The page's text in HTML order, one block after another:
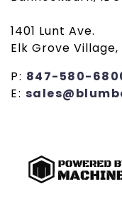
1401 Lunt Ave.
Elk Grove Village,
P: 847-580-
E: